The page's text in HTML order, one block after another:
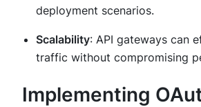
deployment scenarios.
Scalability: API gateways can
traffic without compromising
Implementing